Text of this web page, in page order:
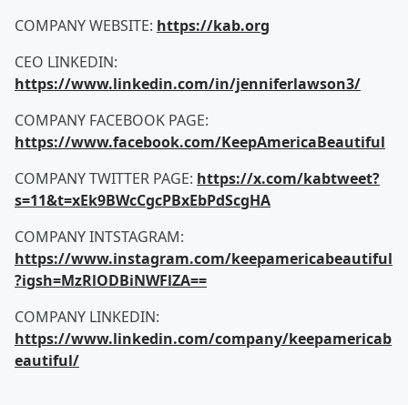
COMPANY WEBSITE: https://kab.org
CEO LINKEDIN:
https://www.linkedin.com/in/jenniferlawson3/
COMPANY FACEBOOK PAGE:
https://www.facebook.com/KeepAmericaBeautiful
COMPANY TWITTER PAGE: https://x.com/kabtweet?
s=11&t=xEk9BWcCgcPBxEbPdScgHA
COMPANY INTSTAGRAM:
https://www.instagram.com/keepamericabeautiful
?igsh=MzRlODBiNWFlZA==
COMPANY LINKEDIN:
https://www.linkedin.com/company/keepamericab
eautiful/